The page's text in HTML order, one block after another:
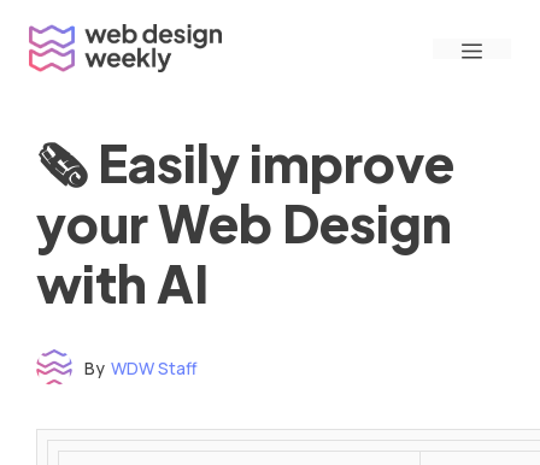
content
Menu
🗞 Easily improve
your Web Design
with AI
By WDW Staff